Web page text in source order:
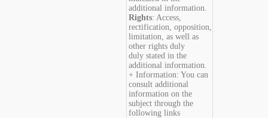
additional information.
Rights: Access,
rectification, opposition,
limitation, as well as
other rights duly
duly stated in the
additional information.
+ Information: You can
consult additional
information on the
subject through the
following links